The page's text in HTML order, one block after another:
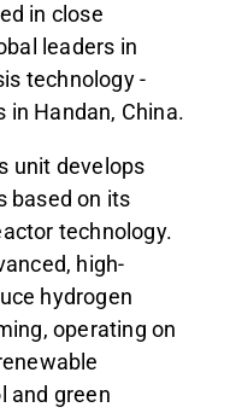
in close
leaders in
technology -
in Handan, China.
unit develops
based on its
technology.
high-
hydrogen
operating on
and green